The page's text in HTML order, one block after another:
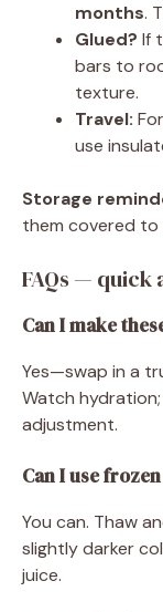
months.
Glued? If
bars to
texture.
Travel:
use
Storage
them covered to
FAQs — quick
Can I make
Yes—swap in a
Watch
adjustment.
Can I use
You can. Thaw
slightly darker
juice.